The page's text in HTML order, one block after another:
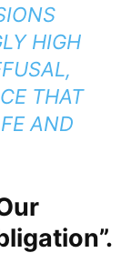
HIGH
THAT
AND